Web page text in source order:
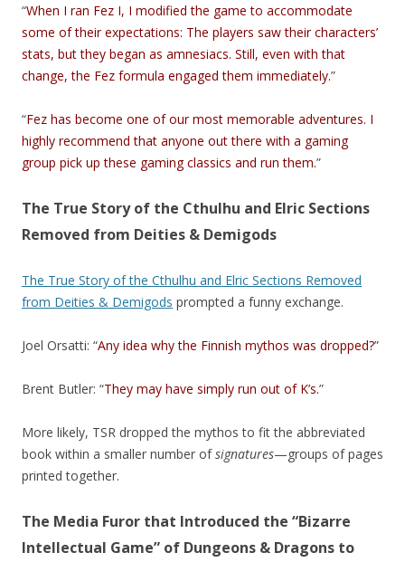
“When I ran Fez I, I modified the game to accommodate
some of their expectations: The players saw their characters’
stats, but they began as amnesiacs. Still, even with that
change, the Fez formula engaged them immediately.”
“Fez has become one of our most memorable adventures. I
highly recommend that anyone out there with a gaming
group pick up these gaming classics and run them.”
The True Story of the Cthulhu and Elric Sections
Removed from Deities & Demigods
The True Story of the Cthulhu and Elric Sections Removed
from Deities & Demigods prompted a funny exchange.
Joel Orsatti: “Any idea why the Finnish mythos was dropped?”
Brent Butler: “They may have simply run out of K’s.”
More likely, TSR dropped the mythos to fit the abbreviated
book within a smaller number ofsignatures—groups of pages
printed together.
The Media Furor that Introduced the “Bizarre
Intellectual Game” of Dungeons & Dragons to